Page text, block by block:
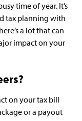
time of year. It’s
tax planning with
a lot that can
impact on your
on your tax bill
or a payout